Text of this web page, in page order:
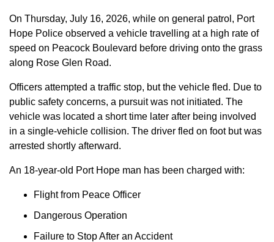
On Thursday, July 16, 2026, while on general patrol, Port
Hope Police observed a vehicle travelling at a high rate of
speed on Peacock Boulevard before driving onto the grass
along Rose Glen Road.
Officers attempted a traffic stop, but the vehicle fled. Due to
public safety concerns, a pursuit was not initiated. The
vehicle was located a short time later after being involved
in a single-vehicle collision. The driver fled on foot but was
arrested shortly afterward.
An 18-year-old Port Hope man has been charged with:
Flight from Peace Officer
Dangerous Operation
Failure to Stop After an Accident